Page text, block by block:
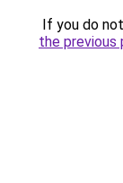
If you do
the previous